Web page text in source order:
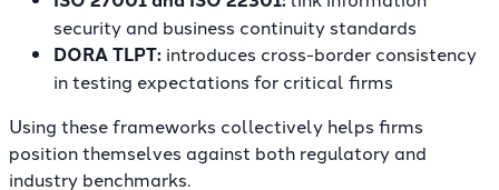
security and business continuity standards
DORA TLPT: introduces cross-border consistency
in testing expectations for critical firms
Using these frameworks collectively helps firms
position themselves against both regulatory and
industry benchmarks.